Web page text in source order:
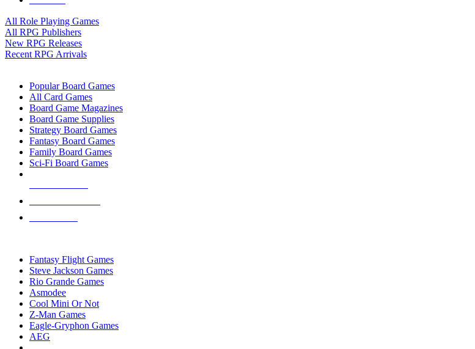
All Role Playing Games
All RPG Publishers
New RPG Releases
Recent RPG Arrivals
Popular Board Games
All Card Games
Board Game Magazines
Board Game Supplies
Strategy Board Games
Fantasy Board Games
Family Board Games
Sci-Fi Board Games
Fantasy Flight Games
Steve Jackson Games
Rio Grande Games
Asmodee
Cool Mini Or Not
Z-Man Games
Eagle-Gryphon Games
AEG